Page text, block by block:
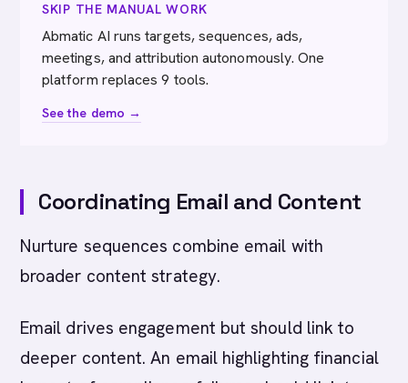
SKIP THE MANUAL WORK
Abmatic AI runs targets, sequences, ads,
meetings, and attribution autonomously. One
platform replaces 9 tools.
See the demo →
Coordinating Email and Content
Nurture sequences combine email with
broader content strategy.
Email drives engagement but should link to
deeper content. An email highlighting financial